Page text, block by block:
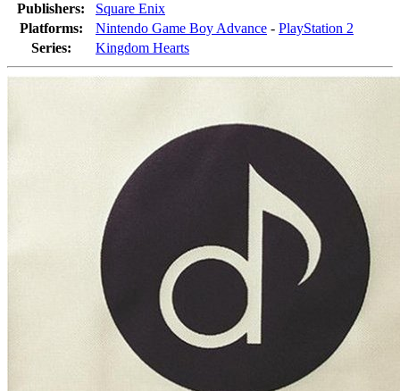
Publishers:
Square Enix
Platforms:
Nintendo Game Boy Advance - PlayStation 2
Series:
Kingdom Hearts